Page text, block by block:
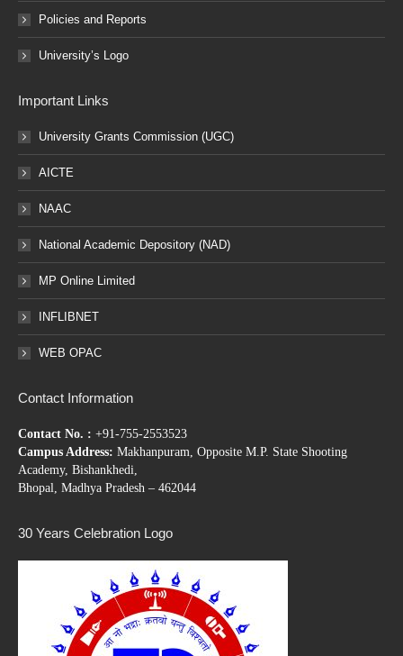
Policies and Reports
University’s Logo
Important Links
University Grants Commission (UGC)
AICTE
NAAC
National Academic Depository (NAD)
MP Online Limited
INFLIBNET
WEB OPAC
Contact Information
Contact No. : +91-755-2553523
Campus Address: Makhanpuram, Opposite M.P. State Shooting
Academy, Bishankhedi,
Bhopal, Madhya Pradesh – 462044
30 Years Celebration Logo